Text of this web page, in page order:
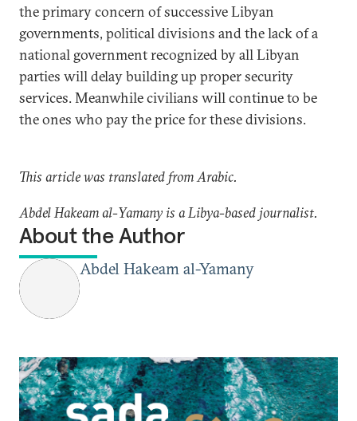
the primary concern of successive Libyan
governments, political divisions and the lack of a
national government recognized by all Libyan
parties will delay building up proper security
services. Meanwhile civilians will continue to be
the ones who pay the price for these divisions.
This article was translated from Arabic.
Abdel Hakeam al-Yamany is a Libya-based journalist.
About the Author
Abdel Hakeam al-Yamany